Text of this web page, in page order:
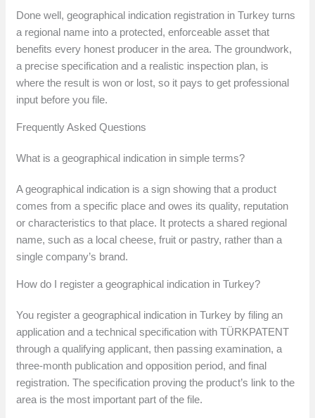
Done well, geographical indication registration in Turkey turns
a regional name into a protected, enforceable asset that
benefits every honest producer in the area. The groundwork,
a precise specification and a realistic inspection plan, is
where the result is won or lost, so it pays to get professional
input before you file.
Frequently Asked Questions
What is a geographical indication in simple terms?
A geographical indication is a sign showing that a product
comes from a specific place and owes its quality, reputation
or characteristics to that place. It protects a shared regional
name, such as a local cheese, fruit or pastry, rather than a
single company’s brand.
How do I register a geographical indication in Turkey?
You register a geographical indication in Turkey by filing an
application and a technical specification with TÜRKPATENT
through a qualifying applicant, then passing examination, a
three-month publication and opposition period, and final
registration. The specification proving the product’s link to the
area is the most important part of the file.